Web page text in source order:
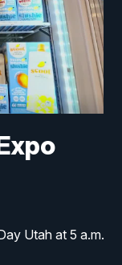
Utah at 5 a.m.